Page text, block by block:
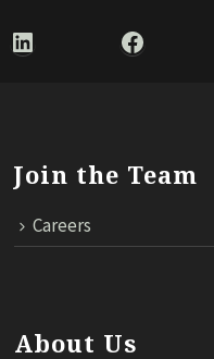
LinkedIn Facebook
Join the Team
Careers
About Us